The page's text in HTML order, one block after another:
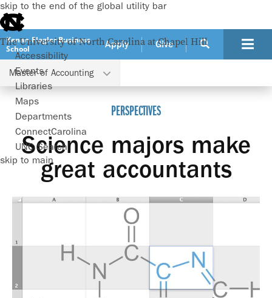
skip to the end of the global utility bar
The University of North Carolina at Chapel Hill
Accessibility
Events
Libraries
Maps
Departments
ConnectCarolina
UNC Search
skip to main
Kenan-Flagler Business
School
Apply Give
Master of Accounting
Programs Master of Accounting
PERSPECTIVES
Science majors make
great accountants